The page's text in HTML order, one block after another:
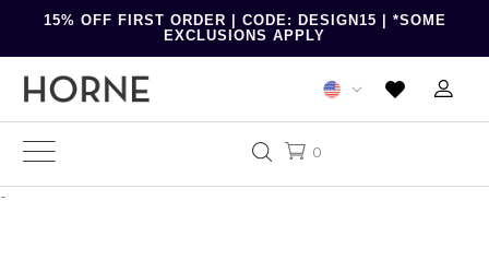
15% OFF FIRST ORDER | CODE: DESIGN15 | *SOME
EXCLUSIONS APPLY
0
-